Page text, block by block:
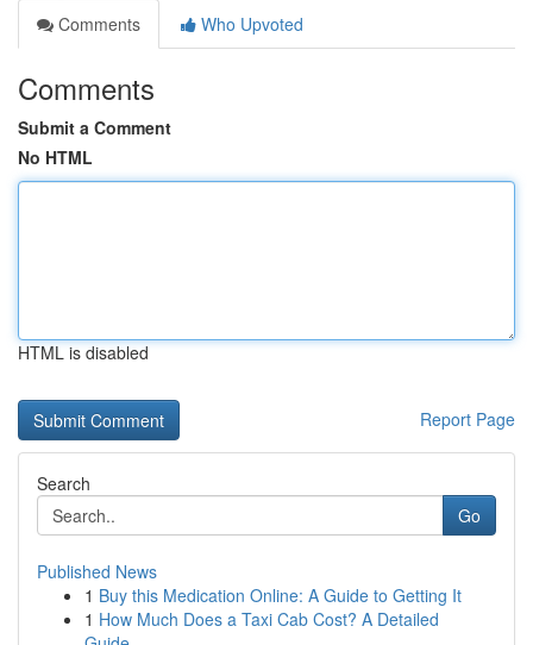
Comments
Who Upvoted
Comments
Submit a Comment
No HTML
HTML is disabled
Report Page
Search
Go
Published News
1 Buy this Medication Online: A Guide to Getting It
1 How Much Does a Taxi Cab Cost? A Detailed